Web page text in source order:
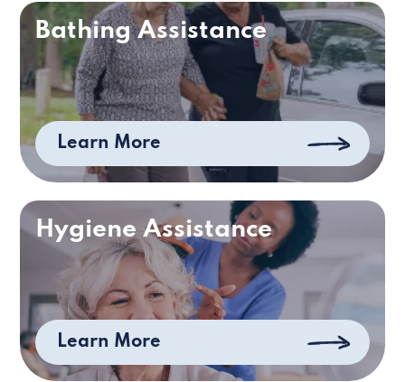
Bathing Assistance
Learn More
Hygiene Assistance
Learn More